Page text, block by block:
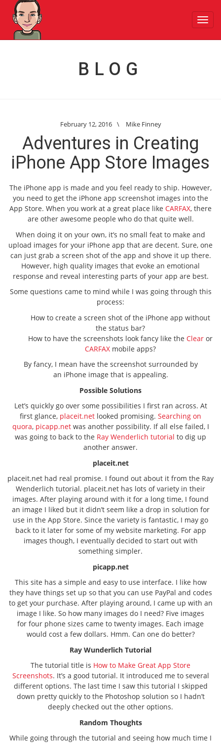
BLOG
February 12, 2016 \ Mike Finney
Adventures in Creating
iPhone App Store Images
The iPhone app is made and you feel ready to ship. However,
you need to get the iPhone app screenshot images into the
App Store. When you work at a great place like CARFAX, there
are other awesome people who do that quite well.
When doing it on your own, it’s no small feat to make and
upload images for your iPhone app that are decent. Sure, one
can just grab a screen shot of the app and shove it up there.
However, high quality images that evoke an emotional
response and reveal interesting parts of your app are best.
Some questions came to mind while I was going through this
process:
How to create a screen shot of the iPhone app without
the status bar?
How to have the screenshots look fancy like the Clear or
CARFAX mobile apps?
By fancy, I mean have the screenshot surrounded by
an iPhone image that is appealing.
Possible Solutions
Let’s quickly go over some possibilities I first ran across. At
first glance, placeit.net looked promising. Searching on
quora, picapp.netwas another possibility. If all else failed, I
was going to back to the Ray Wenderlich tutorial to dig up
another answer.
placeit.net
placeit.net had real promise. I found out about it from the Ray
Wenderlich tutorial. placeit.net has lots of variety in their
images. After playing around with it for a long time, I found
an image I liked but it didn’t seem like a drop in solution for
use in the App Store. Since the variety is fantastic, I may go
back to it later for some of my website marketing. For app
images though, I eventually decided to start out with
something simpler.
picapp.net
This site has a simple and easy to use interface. I like how
they have things set up so that you can use PayPal and codes
to get your purchase. After playing around, I came up with an
image I like. So how many images do I need? Five images
for four phone sizes came to twenty images. Each image
would cost a few dollars. Hmm. Can one do better?
Ray Wunderlich Tutorial
The tutorial title is How to Make Great App Store
Screenshots. It’s a good tutorial. It introduced me to several
different options. The last time I saw this tutorial I skipped
down pretty quickly to the Photoshop solution so I hadn’t
deeply checked out the other options.
Random Thoughts
While going through the tutorial and seeing how much time I